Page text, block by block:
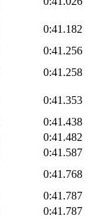
0:41.182
0:41.256
0:41.258
0:41.353
0:41.438
0:41.482
0:41.587
0:41.768
0:41.787
0:41.787